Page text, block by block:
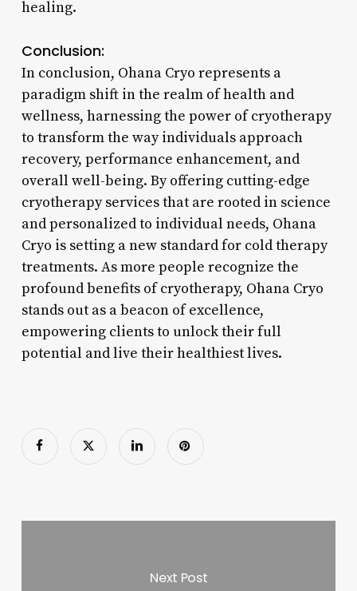
healing.
Conclusion:
In conclusion, Ohana Cryo represents a
paradigm shift in the realm of health and
wellness, harnessing the power of cryotherapy
to transform the way individuals approach
recovery, performance enhancement, and
overall well-being. By offering cutting-edge
cryotherapy services that are rooted in science
and personalized to individual needs, Ohana
Cryo is setting a new standard for cold therapy
treatments. As more people recognize the
profound benefits of cryotherapy, Ohana Cryo
stands out as a beacon of excellence,
empowering clients to unlock their full
potential and live their healthiest lives.
Next Post